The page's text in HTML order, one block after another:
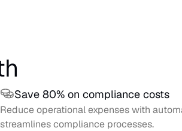
Save 80% on compliance costs
Reduce operational expenses with
streamlines compliance processes.